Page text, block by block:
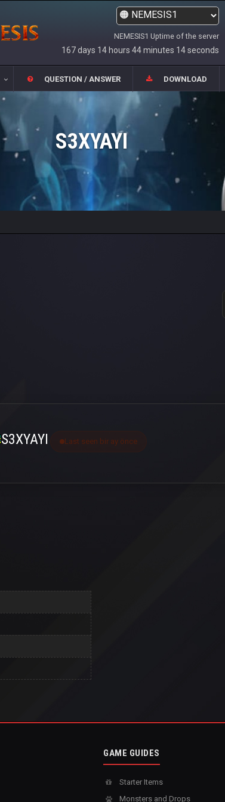
NEMESIS1 Uptime of the server
167 days 14 hours 44 minutes 14 seconds
QUESTION / ANSWER DOWNLOAD
S3XYAYI
S3XYAYI Last seen bir ay önce
GAME GUIDES
Starter Items
Monsters and Drops